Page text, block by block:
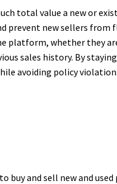
total value a new or
new sellers from
whether they
sales history. By
avoiding policy
and sell new and used